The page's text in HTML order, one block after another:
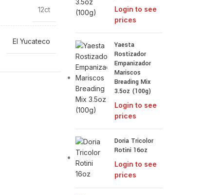
12ct
El Yucateco
Login to see
prices
Yaesta
Rostizador
Empanizador
Mariscos
Breading Mix
3.5oz (100g)
Login to see
prices
Doria Tricolor
Rotini 16oz
Login to see
prices